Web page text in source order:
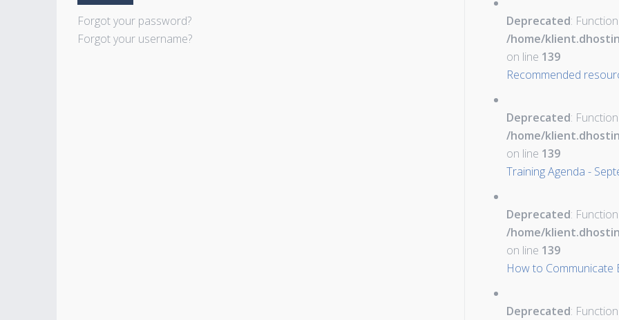
Forgot your password?
Forgot your username?
Deprecated:
/home/
on line 139
Recommended
Deprecated:
/home/
on line 139
Training Agenda -
Deprecated:
/home/
on line 139
How to Communicate
Deprecated: